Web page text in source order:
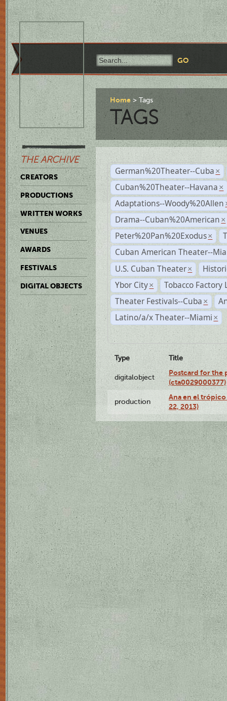
THE ARCHIVE
CREATORS
PRODUCTIONS
WRITTEN WORKS
VENUES
AWARDS
FESTIVALS
DIGITAL OBJECTS
Home Tags
TAGS
German%20Theater--Cuba ×
Cuban%20Theater--Havana ×
Adaptations--Woody%20Allen
Drama--Cuban%20American ×
Peter%20Pan%20Exodus ×
Cuban American Theater--
U.S. Cuban Theater ×
Ybor City ×
Tobacco Factory
Theater Festivals--Cuba ×
Latino/a/x Theater--Miami ×
Type Title
digitalobject
Postcard for the
(cta0029000377)
production
Ana en el
22, 2013)